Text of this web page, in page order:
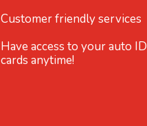
Customer friendly services
Have access to your auto ID
cards anytime!